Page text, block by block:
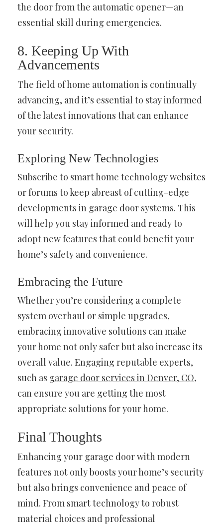
the door from the automatic opener—an
essential skill during emergencies.
8. Keeping Up With
Advancements
The field of home automation is continually
advancing, and it’s essential to stay informed
of the latest innovations that can enhance
your security.
Exploring New Technologies
Subscribe to smart home technology websites
or forums to keep abreast of cutting-edge
developments in garage door systems. This
will help you stay informed and ready to
adopt new features that could benefit your
home’s safety and convenience.
Embracing the Future
Whether you’re considering a complete
system overhaul or simple upgrades,
embracing innovative solutions can make
your home not only safer but also increase its
overall value. Engaging reputable experts,
such as garage door services in Denver, CO,
can ensure you are getting the most
appropriate solutions for your home.
Final Thoughts
Enhancing your garage door with modern
features not only boosts your home’s security
but also brings convenience and peace of
mind. From smart technology to robust
material choices and professional